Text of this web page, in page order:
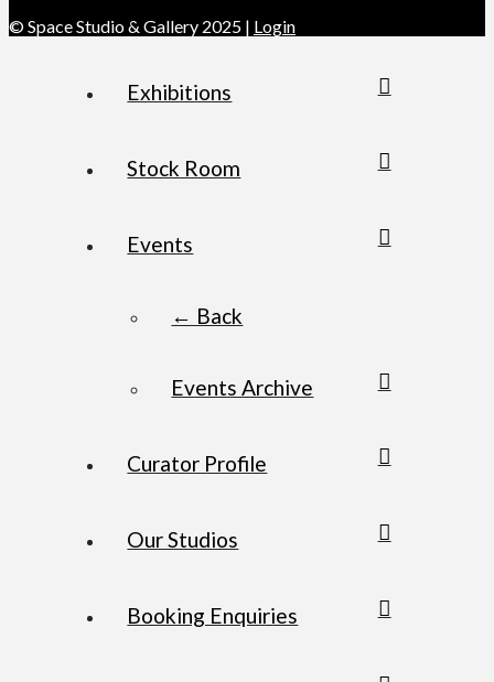
© Space Studio & Gallery 2025 | Login
Exhibitions
Stock Room
Events
← Back
Events Archive
Curator Profile
Our Studios
Booking Enquiries